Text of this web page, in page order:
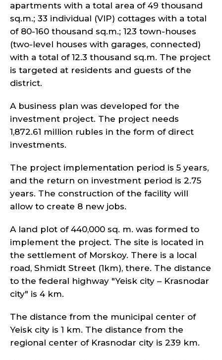
apartments with a total area of 49 thousand
sq.m.; 33 individual (VIP) cottages with a total
of 80-160 thousand sq.m.; 123 town-houses
(two-level houses with garages, connected)
with a total of 12.3 thousand sq.m. The project
is targeted at residents and guests of the
district.
A business plan was developed for the
investment project. The project needs
1,872.61 million rubles in the form of direct
investments.
The project implementation period is 5 years,
and the return on investment period is 2.75
years. The construction of the facility will
allow to create 8 new jobs.
A land plot of 440,000 sq. m. was formed to
implement the project. The site is located in
the settlement of Morskoy. There is a local
road, Shmidt Street (1km), there. The distance
to the federal highway "Yeisk city – Krasnodar
city" is 4 km.
The distance from the municipal center of
Yeisk city is 1 km. The distance from the
regional center of Krasnodar city is 239 km.